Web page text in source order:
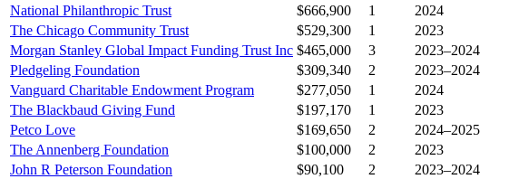
National Philanthropic Trust
$666,900 1
2024
The Chicago Community Trust
$529,300 1
2023
Morgan Stanley Global Impact Funding Trust Inc $465,000 3
2023–2024
Pledgeling Foundation
$309,340 2
2023–2024
Vanguard Charitable Endowment Program
$277,050 1
2024
The Blackbaud Giving Fund
$197,170 1
2023
Petco Love
$169,650 2
2024–2025
The Annenberg Foundation
$100,000 2
2023
John R Peterson Foundation
$90,100 2
2023–2024